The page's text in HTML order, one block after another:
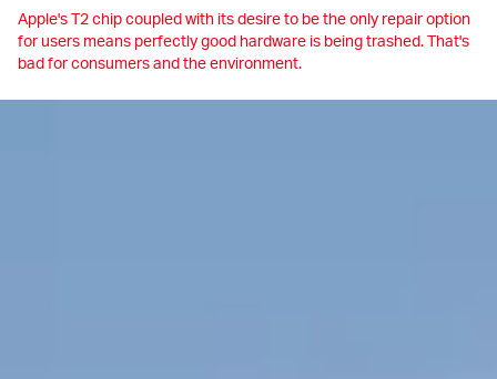
Apple's T2 chip coupled with its desire to be the only repair option
for users means perfectly good hardware is being trashed. That's
bad for consumers and the environment.